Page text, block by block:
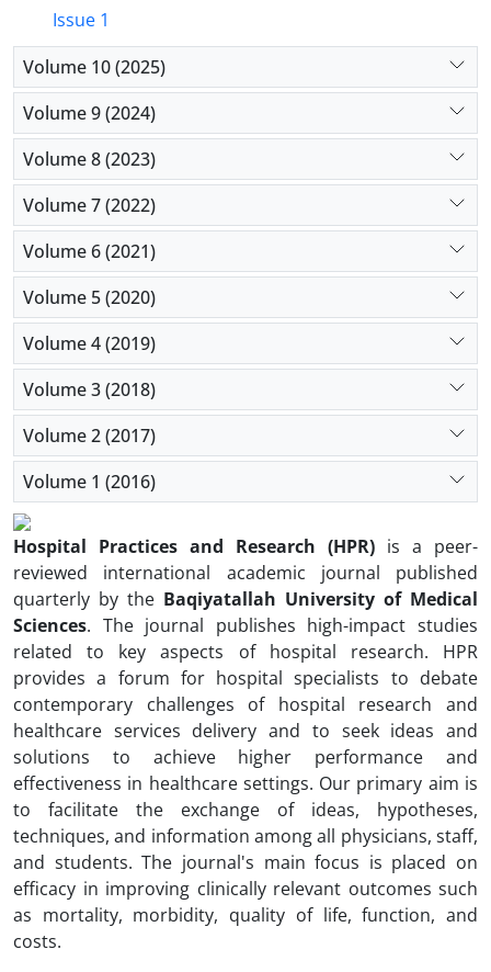
Issue 1
Volume 10 (2025)
Volume 9 (2024)
Volume 8 (2023)
Volume 7 (2022)
Volume 6 (2021)
Volume 5 (2020)
Volume 4 (2019)
Volume 3 (2018)
Volume 2 (2017)
Volume 1 (2016)
Hospital Practices and Research (HPR) is a peer-
reviewed international academic journal published
quarterly by the Baqiyatallah University of Medical
Sciences. The journal publishes high-impact studies
related to key aspects of hospital research. HPR
provides a forum for hospital specialists to debate
contemporary challenges of hospital research and
healthcare services delivery and to seek ideas and
solutions to achieve higher performance and
effectiveness in healthcare settings. Our primary aim is
to facilitate the exchange of ideas, hypotheses,
techniques, and information among all physicians, staff,
and students. The journal's main focus is placed on
efficacy in improving clinically relevant outcomes such
as mortality, morbidity, quality of life, function, and
costs.